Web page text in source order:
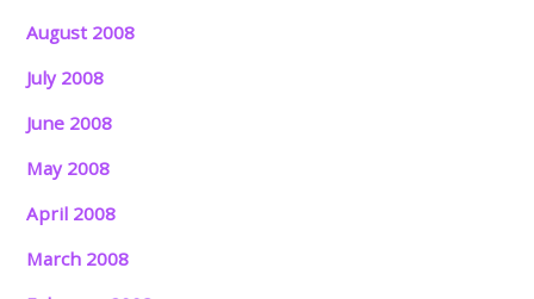
August 2008
July 2008
June 2008
May 2008
April 2008
March 2008